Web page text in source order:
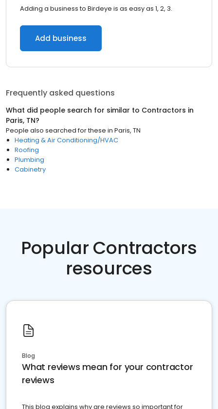
Adding a business to Birdeye is as easy as 1, 2, 3.
Add business
Frequently asked questions
What did people search for similar to Contractors in
Paris, TN?
People also searched for these in Paris, TN
Heating & Air Conditioning/HVAC
Roofing
Plumbing
Cabinetry
Popular Contractors
resources
Blog
What reviews mean for your contractor
reviews
This blog explains why are reviews so important for